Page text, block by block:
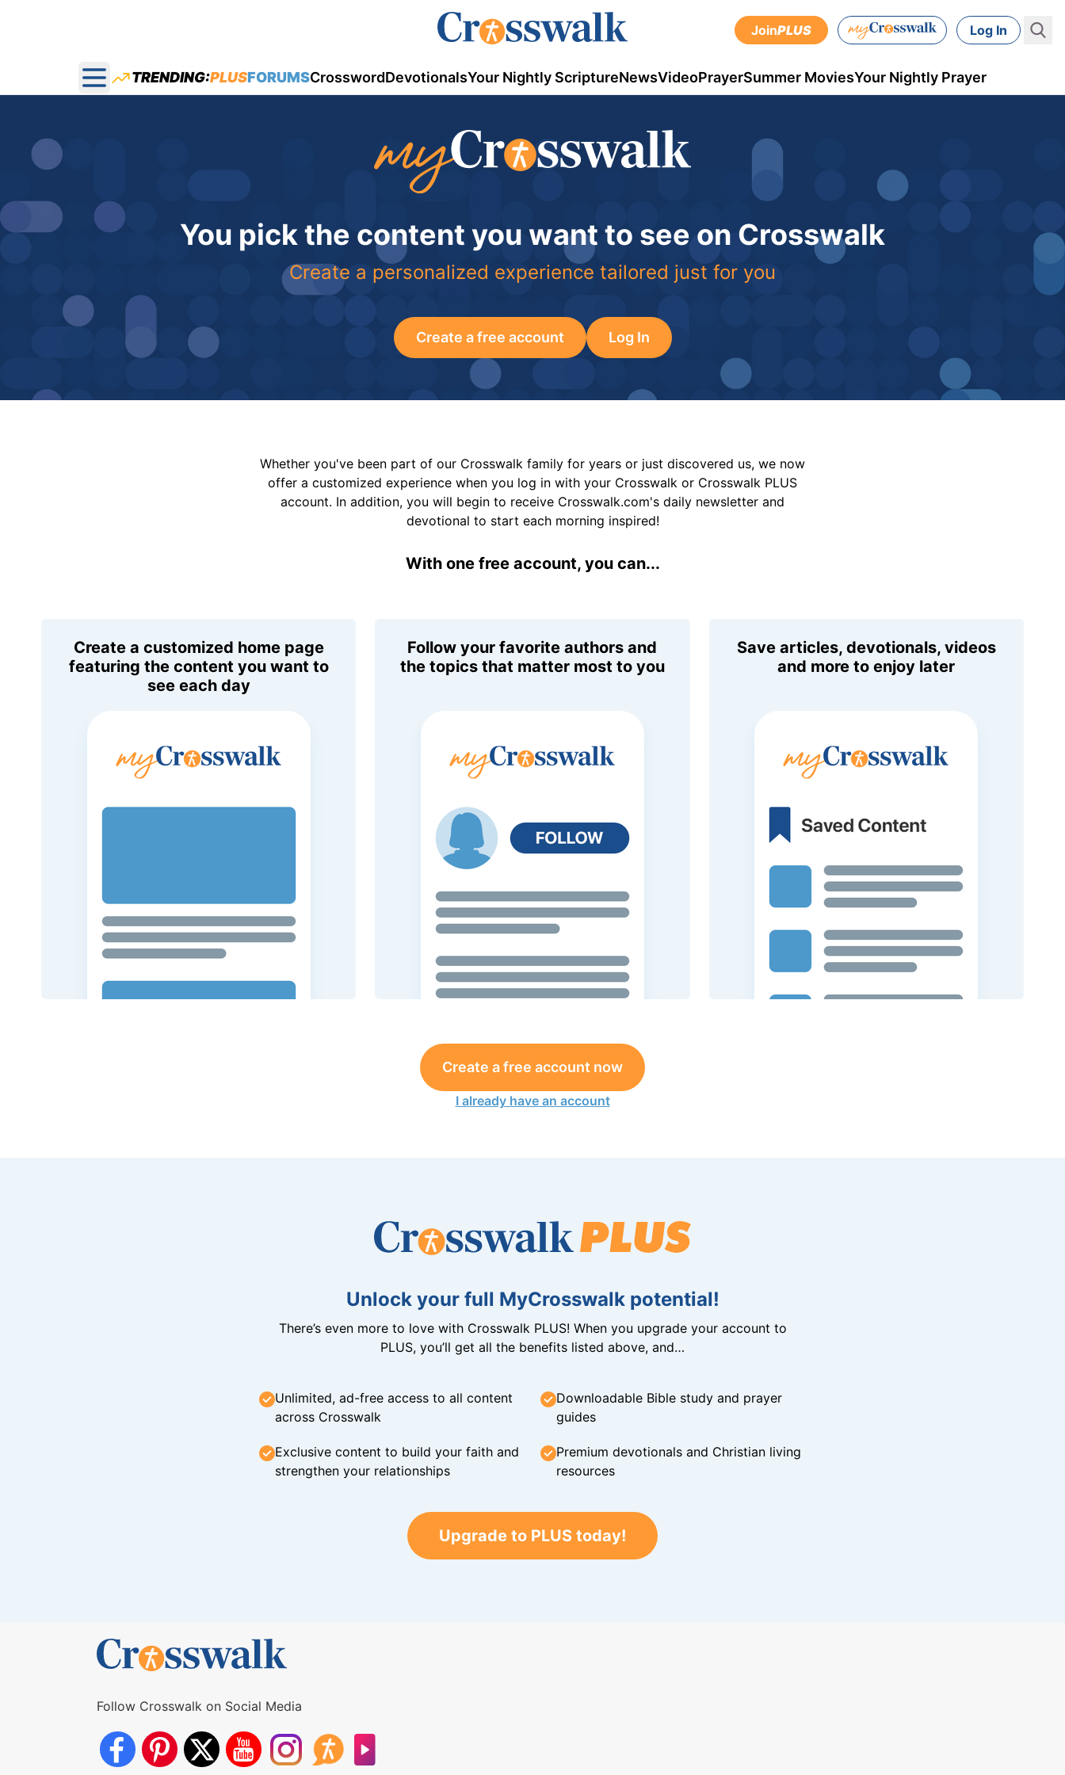
JoinPLUS Log In
Open main menu
TRENDING:PLUSFORUMSCrosswordDevotionalsYour Nightly ScriptureNewsVideoPrayerSummer MoviesYour Nightly Prayer
You pick the content you want to see on Crosswalk
Create a personalized experience tailored just for you
Create a free account Log In
Whether you've been part of our Crosswalk family for years or just discovered us, we now
offer a customized experience when you log in with your Crosswalk or Crosswalk PLUS
account. In addition, you will begin to receive Crosswalk.com's daily newsletter and
devotional to start each morning inspired!
With one free account, you can...
Create a customized home page
featuring the content you want to
see each day
Follow your favorite authors and
the topics that matter most to you
Save articles, devotionals, videos
and more to enjoy later
Create a free account now
I already have an account
Unlock your full MyCrosswalk potential!
There’s even more to love with Crosswalk PLUS! When you upgrade your account to
PLUS, you’ll get all the benefits listed above, and…
Unlimited, ad-free access to all content
across Crosswalk
Downloadable Bible study and prayer
guides
Exclusive content to build your faith and
strengthen your relationships
Premium devotionals and Christian living
resources
Upgrade to PLUS today!
Follow Crosswalk on Social Media